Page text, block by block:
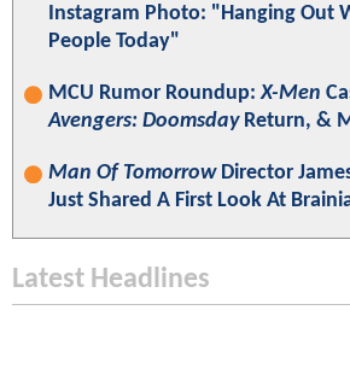
Instagram Photo: "Hanging Out
People Today"
MCU Rumor Roundup:X-Men
Avengers: DoomsdayReturn, &
Man Of TomorrowDirector
Just Shared A First Look At
Latest Headlines